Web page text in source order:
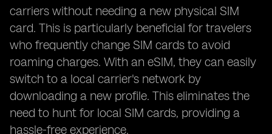
carriers without needing a new physical SIM
card. This is particularly beneficial for travelers
who frequently change SIM cards to avoid
roaming charges. With an eSIM, they can easily
switch to a local carrier's network by
downloading a new profile. This eliminates the
need to hunt for local SIM cards, providing a
hassle-free experience.